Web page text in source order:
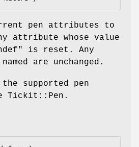
pen attributes to
attribute whose value
is reset. Any
are unchanged.
supported pen
Tickit::Pen.